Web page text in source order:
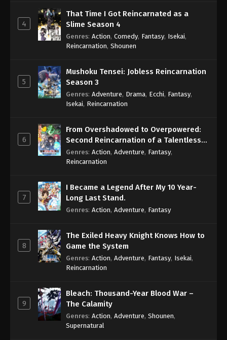
4
That Time I Got Reincarnated as a
Slime Season 4
Genres: Action, Comedy, Fantasy, Isekai,
Reincarnation, Shounen
5
Mushoku Tensei: Jobless Reincarnation
Season 3
Genres: Adventure, Drama, Ecchi, Fantasy,
Isekai, Reincarnation
6
From Overshadowed to Overpowered:
Second Reincarnation of a Talentless
Sage
Genres: Action, Adventure, Fantasy,
Reincarnation
7
I Became a Legend After My 10 Year-
Long Last Stand.
Genres: Action, Adventure, Fantasy
8
The Exiled Heavy Knight Knows How to
Game the System
Genres: Action, Adventure, Fantasy, Isekai,
Reincarnation
9
Bleach: Thousand-Year Blood War –
The Calamity
Genres: Action, Adventure, Shounen,
Supernatural